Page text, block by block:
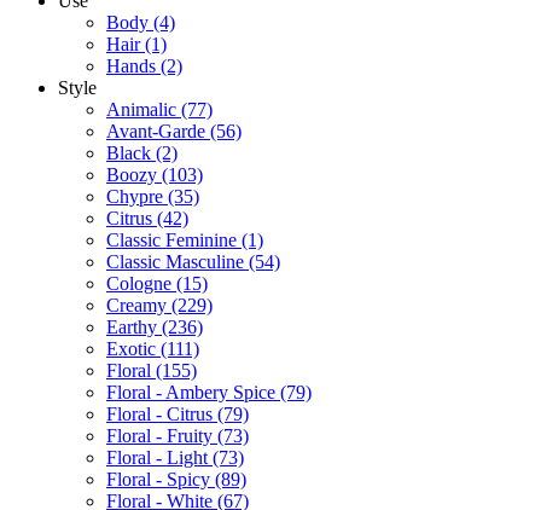
Body (4)
Hair(1)
Hands (2)
Style
Animalic (77)
Avant-Garde (56)
Black (2)
Boozy (103)
Chypre (35)
Citrus (42)
Classic Feminine (1)
Classic Masculine (54)
Cologne (15)
Creamy (229)
Earthy (236)
Exotic (111)
Floral (155)
Floral - Ambery Spice (79)
Floral - Citrus (79)
Floral - Fruity (73)
Floral - Light (73)
Floral - Spicy (89)
Floral - White (67)